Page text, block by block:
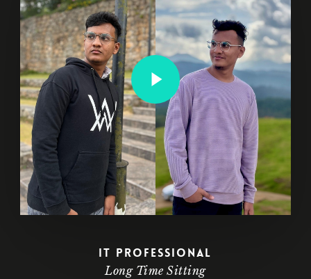
Play Video
IT Professional
Long Time Sitting